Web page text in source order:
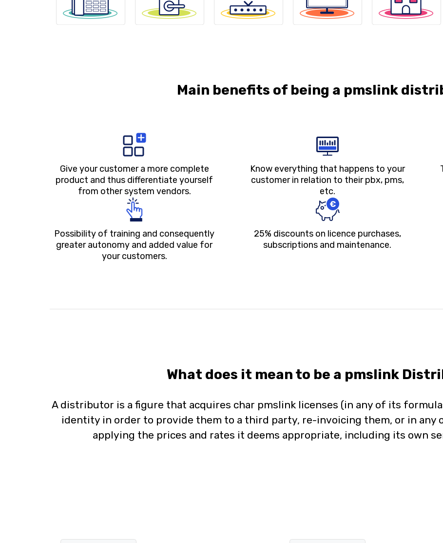
Main benefits of being a pmslink
Give your customer a more complete
product and thus differentiate yourself
from other system vendors.
Know everything that happens to your
customer in relation to their pbx, pms,
etc.
Possibility of training and consequently
greater autonomy and added value for
your customers.
25% discounts on licence purchases,
subscriptions and maintenance.
What does it mean to be a pmslink
A distributor is a figure that acquires char pmslink licenses (in any of its
identity in order to provide them to a third party, re-invoicing them, or in any
applying the prices and rates it deems appropriate, including its own